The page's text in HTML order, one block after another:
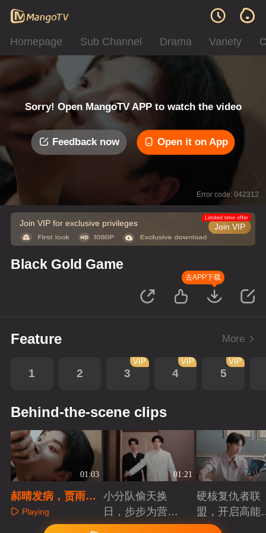
Homepage Sub Channel Drama Variety
Sorry! Open MangoTV APP to watch the video
Feedback now Open it on App
Error code: 042312
Join VIP for exclusive privileges Join VIP
Limited time offer
Black Gold Game
去APP下载
Feature More
1 2 3
VIP
4
VIP
5
VIP
Behind-the-scene clips
01:03
郝晴发病，贾雨出
手相救
Playing
01:21
小分队偷天换
日，步步为营智
斗大反派！
Playing
硬核复仇者联
盟，开启高能
案局Playing